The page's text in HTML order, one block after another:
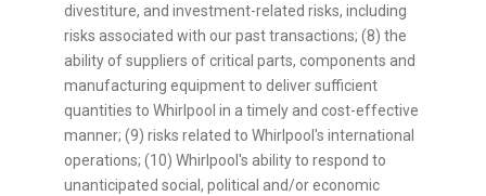
divestiture, and investment-related risks, including
risks associated with our past transactions; (8) the
ability of suppliers of critical parts, components and
manufacturing equipment to deliver sufficient
quantities to Whirlpool in a timely and cost-effective
manner; (9) risks related to Whirlpool's international
operations; (10) Whirlpool's ability to respond to
unanticipated social, political and/or economic